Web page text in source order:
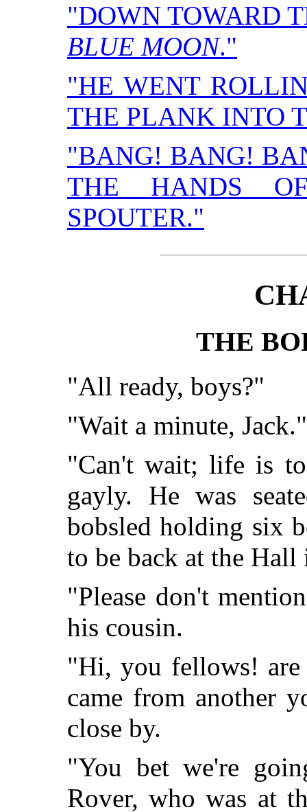
"DOWN TOWARD
BLUE MOON."
"HE WENT
THE PLANK INTO
"BANG! BANG!
THE HANDS
SPOUTER."
THE
"All ready, boys?"
"Wait a minute, Jack."
"Can't wait; life is
gayly. He was
bobsled holding six
to be back at the
"Please don't
his cousin.
"Hi, you fellows!
came from another
close by.
"You bet we're
Rover, who was at